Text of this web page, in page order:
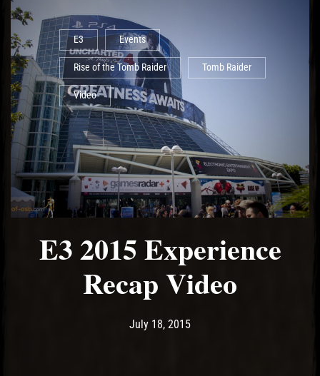
E3 Events
Rise of the Tomb Raider Tomb Raider
Video
E3 2015 Experience
Recap Video
Post has published by
July 18, 2015June 14, 2017